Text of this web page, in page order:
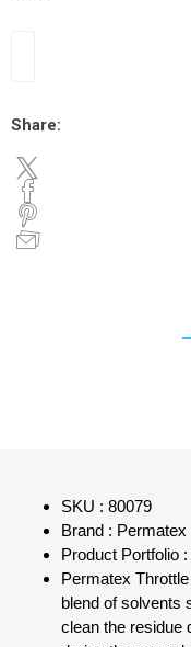
Share:
SKU : 80079
Brand : Permatex
Product Portfolio
Permatex
blend of solvents
clean the residue